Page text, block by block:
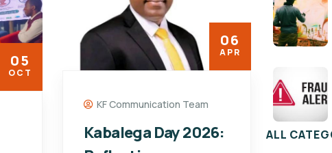
06
APR
KF Communication Team
Kabalega Day 2026:
05
OCT
ALL